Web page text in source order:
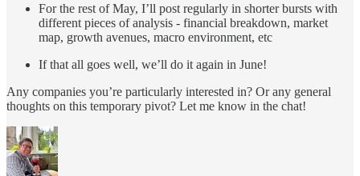
For the rest of May, I’ll post regularly in shorter bursts with
different pieces of analysis - financial breakdown, market
map, growth avenues, macro environment, etc
If that all goes well, we’ll do it again in June!
Any companies you’re particularly interested in? Or any general
thoughts on this temporary pivot? Let me know in the chat!